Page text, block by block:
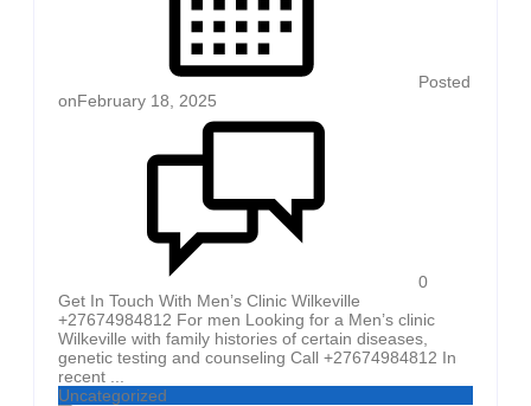
Posted
onFebruary 18, 2025
0
Get In Touch With Men’s Clinic Wilkeville
+27674984812 For men Looking for a Men’s clinic
Wilkeville with family histories of certain diseases,
genetic testing and counseling Call +27674984812 In
recent ...
Uncategorized